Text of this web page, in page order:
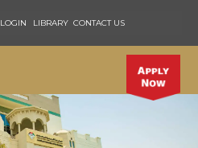
LOGIN LIBRARY CONTACT US